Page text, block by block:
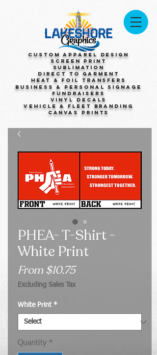
Custom Apparel Design
Screen Print
Sublimation
Direct to Garment
Heat & Foil Transfers
Business & Personal Signage
Fundraisers
Vinyl Decals
Vehicle & Fleet Branding
Canvas Prints
PHEA- T-Shirt -
White Print
From $10.75Sale
Price
Excluding Sales Tax
White Print *
Quantity *